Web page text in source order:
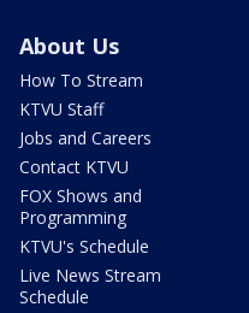
About Us
How To Stream
KTVU Staff
Jobs and Careers
Contact KTVU
FOX Shows and
Programming
KTVU's Schedule
Live News Stream
Schedule